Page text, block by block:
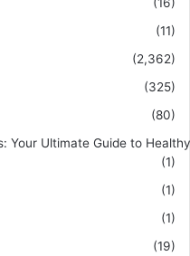
(11)
(2,362)
(325)
(80)
Your Ultimate Guide to
(1)
(1)
(1)
(19)